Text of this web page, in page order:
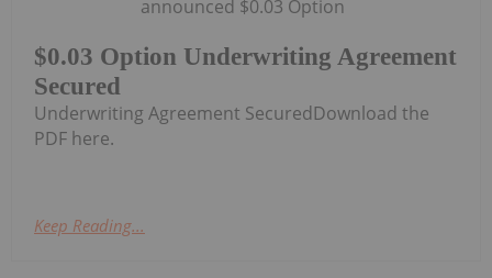
$0.03 Option Underwriting Agreement
Secured
announced $0.03 Option
Underwriting Agreement SecuredDownload the
PDF here.
Keep Reading...